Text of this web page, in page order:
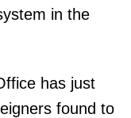
in the
has just
found to